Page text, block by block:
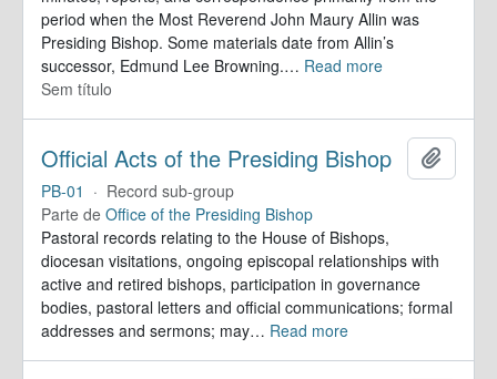
period when the Most Reverend John Maury Allin was
Presiding Bishop. Some materials date from Allin’s
successor, Edmund Lee Browning.… Read more
Sem título
Official Acts of the Presiding Bishop
PB-01 · Record sub-group
Parte de Office of the Presiding Bishop
Pastoral records relating to the House of Bishops,
diocesan visitations, ongoing episcopal relationships with
active and retired bishops, participation in governance
bodies, pastoral letters and official communications; formal
addresses and sermons; may… Read more